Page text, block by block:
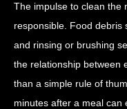
The impulse to clean the
responsible. Food debris
and rinsing or brushing
the relationship between
than a simple rule of
minutes after a meal can